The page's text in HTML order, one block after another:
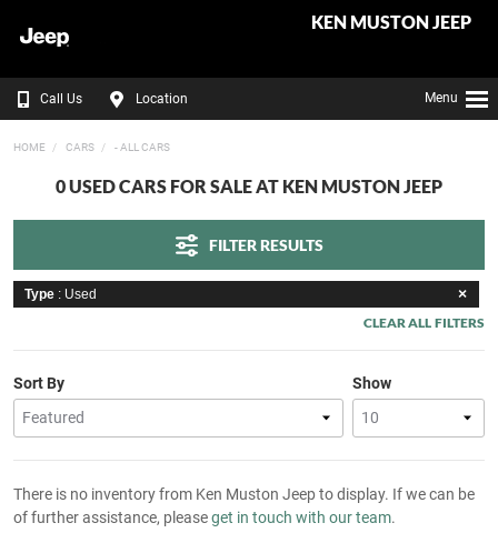
KEN MUSTON JEEP
Call Us Location Menu
HOME CARS - ALL CARS
0 USED CARS FOR SALE AT KEN MUSTON JEEP
FILTER RESULTS
Type : Used
CLEAR ALL FILTERS
Show
Sort By
There is no inventory from Ken Muston Jeep to display. If we can be
of further assistance, pleaseget in touch with our team.